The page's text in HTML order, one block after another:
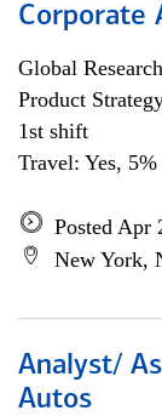
Corporate
Global
Product
1st shift
Travel: Yes,
Posted Apr
New York,
Analyst/
Autos